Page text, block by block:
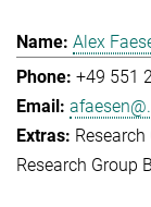
Alex
+49 551
Research Group